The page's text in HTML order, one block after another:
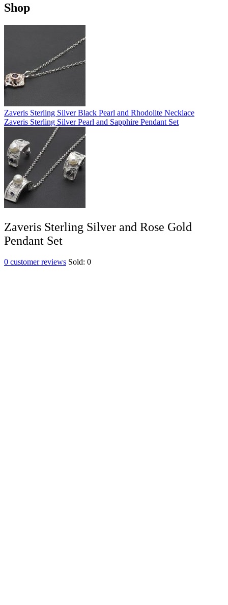
Shop
Zaveris Sterling Silver Black Pearl and Rhodolite Necklace
Zaveris Sterling Silver Pearl and Sapphire Pendant Set
Zaveris Sterling Silver and Rose Gold
Pendant Set
0 customer reviews Sold: 0